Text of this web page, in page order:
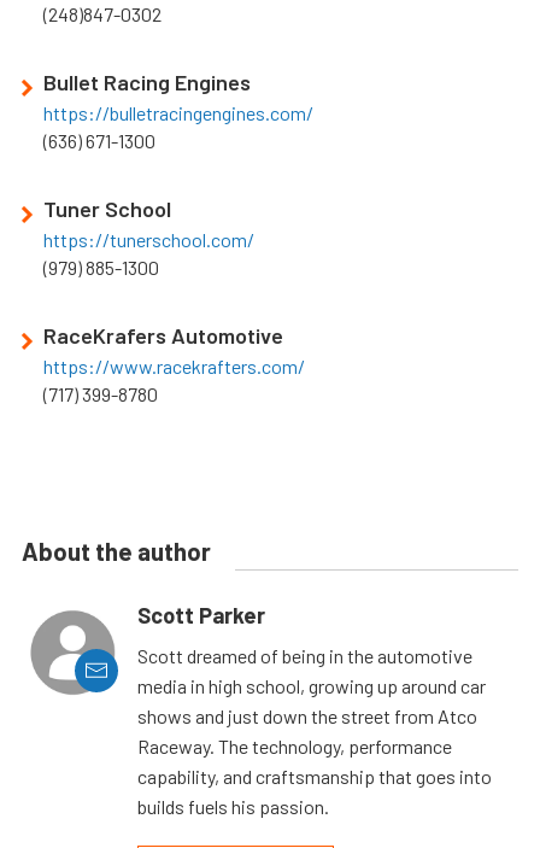
(248)847-0302
Bullet Racing Engines
https://bulletracingengines.com/
(636) 671-1300
Tuner School
https://tunerschool.com/
(979) 885-1300
RaceKrafers Automotive
https://www.racekrafters.com/
(717) 399-8780
About the author
Scott Parker
Scott dreamed of being in the automotive
media in high school, growing up around car
shows and just down the street from Atco
Raceway. The technology, performance
capability, and craftsmanship that goes into
builds fuels his passion.